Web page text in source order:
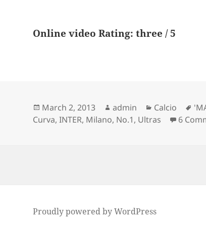
Online video Rating: three / 5
Posted
on
March 2, 2013 Author
admin Categories
Calcio
Curva,INTER, Milano, No.1, Ultras 6
Proudly powered by WordPress